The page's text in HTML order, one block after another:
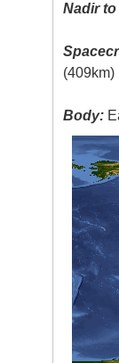
Nadir
(409km)
Body: